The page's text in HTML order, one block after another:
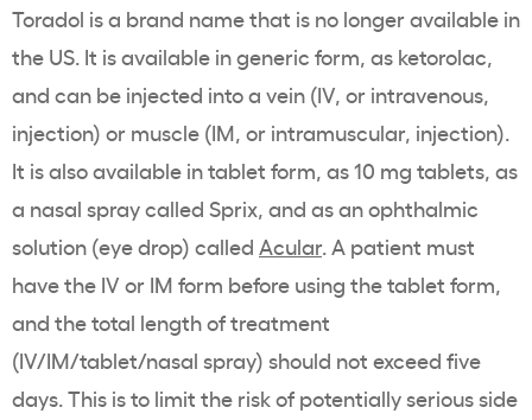
Toradol is a brand name that is no longer available in
the US. It is available in generic form, as ketorolac,
and can be injected into a vein (IV, or intravenous,
injection) or muscle (IM, or intramuscular, injection).
It is also available in tablet form, as 10 mg tablets, as
a nasal spray called Sprix, and as an ophthalmic
solution (eye drop) called Acular. A patient must
have the IV or IM form before using the tablet form,
and the total length of treatment
(IV/IM/tablet/nasal spray) should not exceed five
days. This is to limit the risk of potentially serious side